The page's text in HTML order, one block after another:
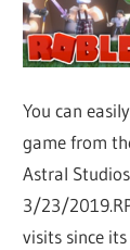
You can
game from
Astral
3/23/
visits since